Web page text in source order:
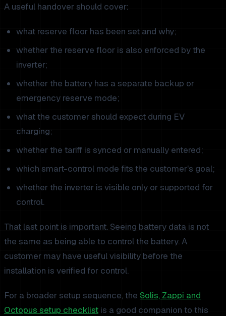
A useful handover should cover:
what reserve floor has been set and why;
whether the reserve floor is also enforced by the
inverter;
whether the battery has a separate backup or
emergency reserve mode;
what the customer should expect during EV
charging;
whether the tariff is synced or manually entered;
which smart-control mode fits the customer's goal;
whether the inverter is visible only or supported for
control.
That last point is important. Seeing battery data is not
the same as being able to control the battery. A
customer may have useful visibility before the
installation is verified for control.
For a broader setup sequence, the Solis, Zappi and
Octopus setup checklist is a good companion to this